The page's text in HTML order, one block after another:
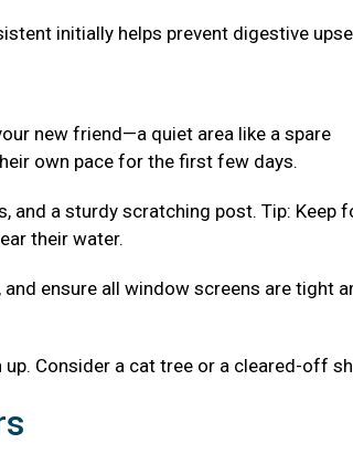
initially helps prevent digestive
new friend—a quiet area like a spare
own pace for the first few days.
and a sturdy scratching post. Tip: Keep
their water.
and ensure all window screens are tight
Consider a cat tree or a cleared-off